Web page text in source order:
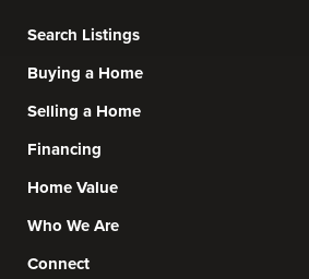
Search Listings
Buying a Home
Selling a Home
Financing
Home Value
Who We Are
Connect